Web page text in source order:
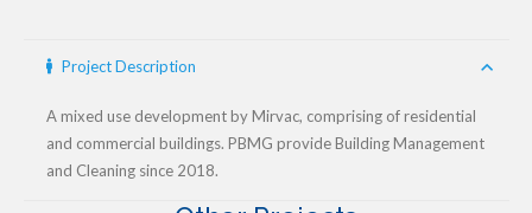
Project Description
A mixed use development by Mirvac, comprising of residential
and commercial buildings. PBMG provide Building Management
and Cleaning since 2018.